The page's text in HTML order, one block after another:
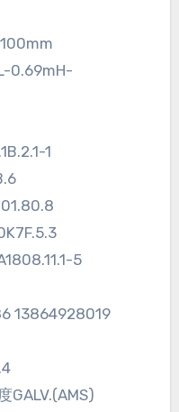
0.69mH-
1
5
13864928019
GALV.(AMS)